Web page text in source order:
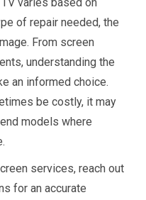
of repair needed, the
From screen
understanding the
an informed choice.
be costly, it may
models where
services, reach out
for an accurate